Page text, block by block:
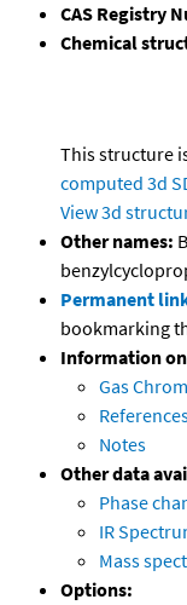
CAS Registry
Chemical
This structure
computed 3d
View 3d
Other names:
Permanent
bookmarking
Information
Gas
Notes
Other data
Phase
IR
Mass
Options: